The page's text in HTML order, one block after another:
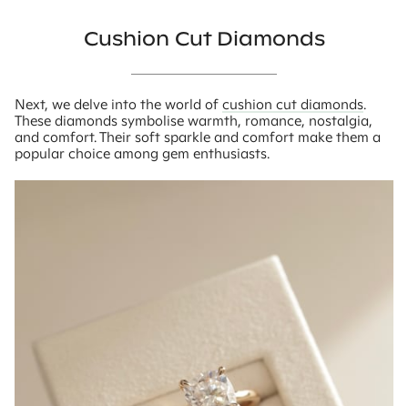
Cushion Cut Diamonds
Next, we delve into the world of cushion cut diamonds.
These diamonds symbolise warmth, romance, nostalgia,
and comfort. Their soft sparkle and comfort make them a
popular choice among gem enthusiasts.